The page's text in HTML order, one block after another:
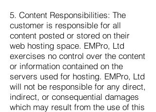
5. Content Responsibilities: The
customer is responsible for all
content posted or stored on their
web hosting space. EMPro, Ltd
exercises no control over the content
or information contained on the
servers used for hosting. EMPro, Ltd
will not be responsible for any direct,
indirect, or consequential damages
which may result from the use of this